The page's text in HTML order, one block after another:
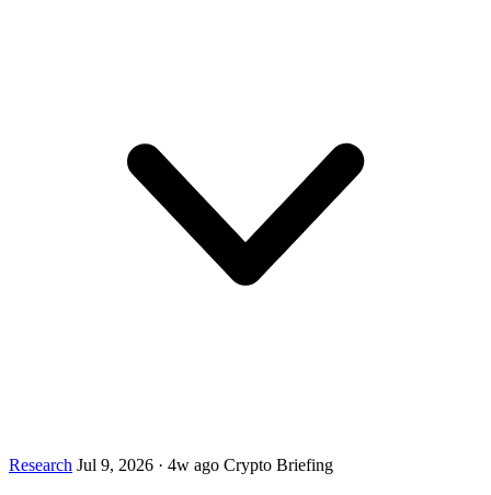
Research Jul 9, 2026 · 4w ago Crypto Briefing